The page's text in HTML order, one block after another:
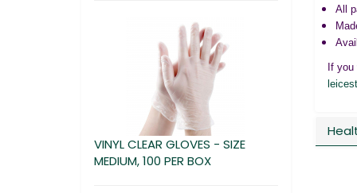
All
If
VINYL CLEAR GLOVES - SIZE
MEDIUM, 100 PER BOX